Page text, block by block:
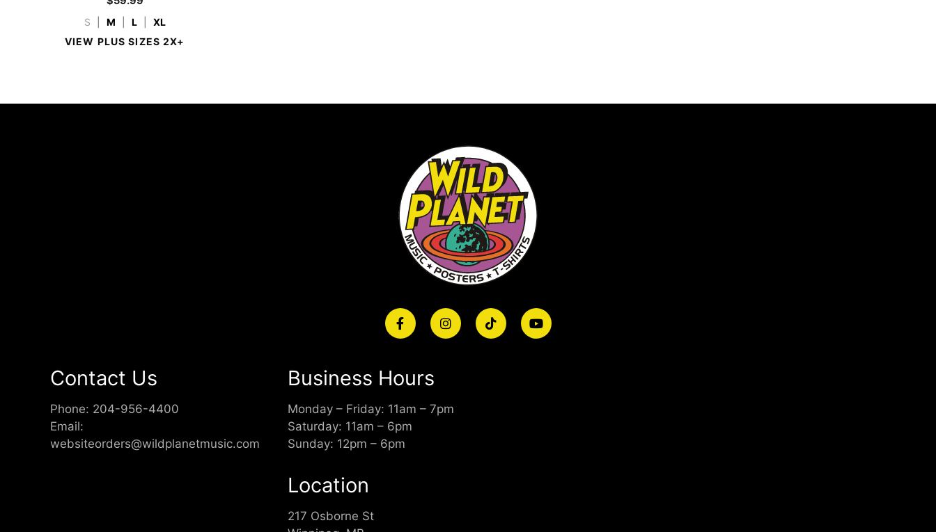
S M L
XL
VIEW PLUS SIZES 2X+
Contact Us
Phone: 204-956-4400
Email:
websiteorders@wildplanetmusic.com
Business Hours
Monday – Friday: 11am – 7pm
Saturday: 11am – 6pm
Sunday: 12pm – 6pm
Location
217 Osborne St